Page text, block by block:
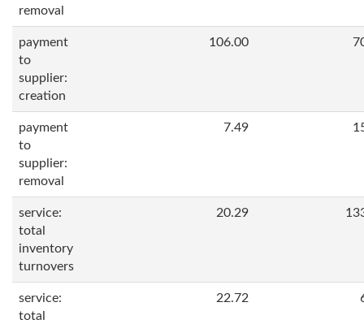
removal
payment
to
supplier:
creation
106.00
payment
to
supplier:
removal
7.49
service:
total
inventory
turnovers
20.29
service:
total
22.72